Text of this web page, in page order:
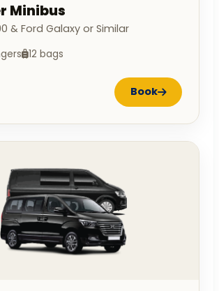
Minibus
& Ford Galaxy or Similar
12 bags
Book